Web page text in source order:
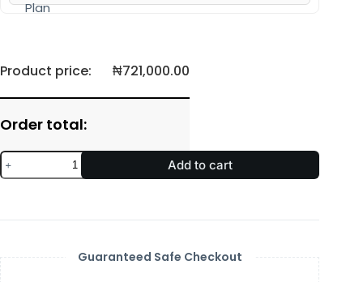
Product price: ₦721,000.00
Order total:
Add to cart
Guaranteed Safe Checkout